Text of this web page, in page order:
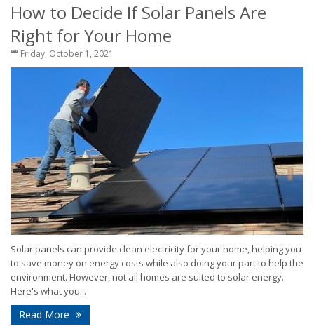
How to Decide If Solar Panels Are
Right for Your Home
Friday, October 1, 2021
Solar panels can provide clean electricity for your home, helping you
to save money on energy costs while also doing your part to help the
environment. However, not all homes are suited to solar energy.
Here's what you...
Read More